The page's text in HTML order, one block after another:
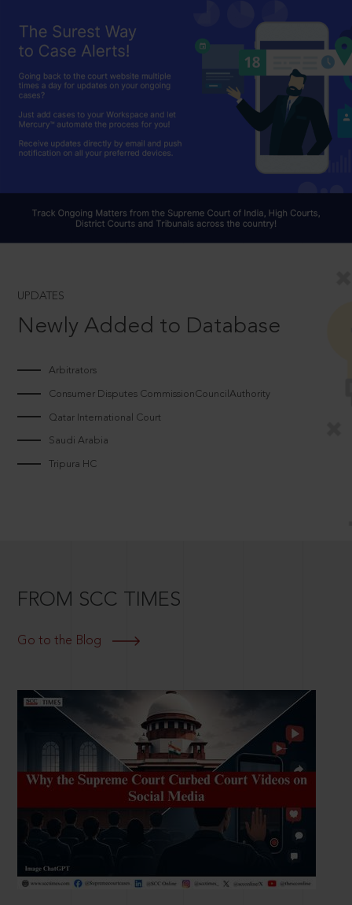
UPDATES
Newly Added to Database
Arbitrators
Consumer Disputes CommissionCouncilAuthority
Qatar International Court
Saudi Arabia
Tripura HC
FROM SCC TIMES
Go to the Blog